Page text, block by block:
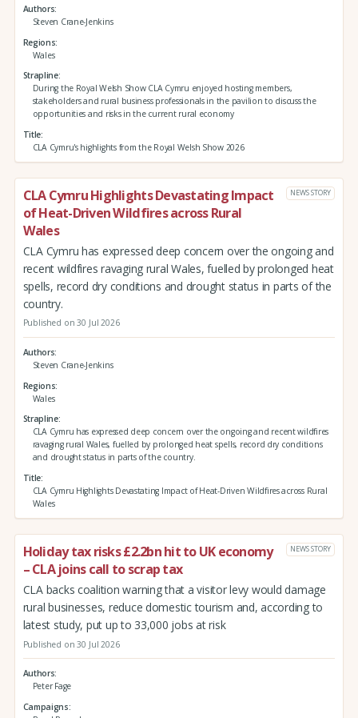
Authors
Steven Crane-Jenkins
Regions
Wales
Strapline
During the Royal Welsh Show CLA Cymru enjoyed hosting members,
stakeholders and rural business professionals in the pavilion to discuss the
opportunities and risks in the current rural economy
Title
CLA Cymru's highlights from the Royal Welsh Show 2026
CLA Cymru Highlights Devastating Impact
of Heat-Driven Wildfires across Rural
Wales
NEWS STORY
CLA Cymru has expressed deep concern over the ongoing and
recent wildfires ravaging rural Wales, fuelled by prolonged heat
spells, record dry conditions and drought status in parts of the
country.
Published on 30 Jul 2026
Authors
Steven Crane-Jenkins
Regions
Wales
Strapline
CLA Cymru has expressed deep concern over the ongoing and recent wildfires
ravaging rural Wales, fuelled by prolonged heat spells, record dry conditions
and drought status in parts of the country.
Title
CLA Cymru Highlights Devastating Impact of Heat-Driven Wildfires across Rural
Wales
Holiday tax risks £2.2bn hit to UK economy
– CLA joins call to scrap tax
NEWS STORY
CLA backs coalition warning that a visitor levy would damage
rural businesses, reduce domestic tourism and, according to
latest study, put up to 33,000 jobs at risk
Published on 30 Jul 2026
Authors
Peter Fage
Campaigns